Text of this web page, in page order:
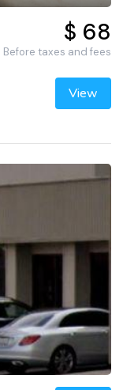
$ 68
Before taxes and fees
View